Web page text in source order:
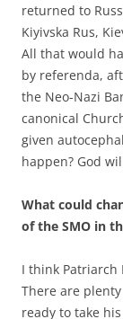
returned to
Kiyivska Rus,
All that would
by referenda,
the Neo-Nazi
canonical
given
happen? God
What could
of the SMO in
I think Patriarch
There are
ready to take